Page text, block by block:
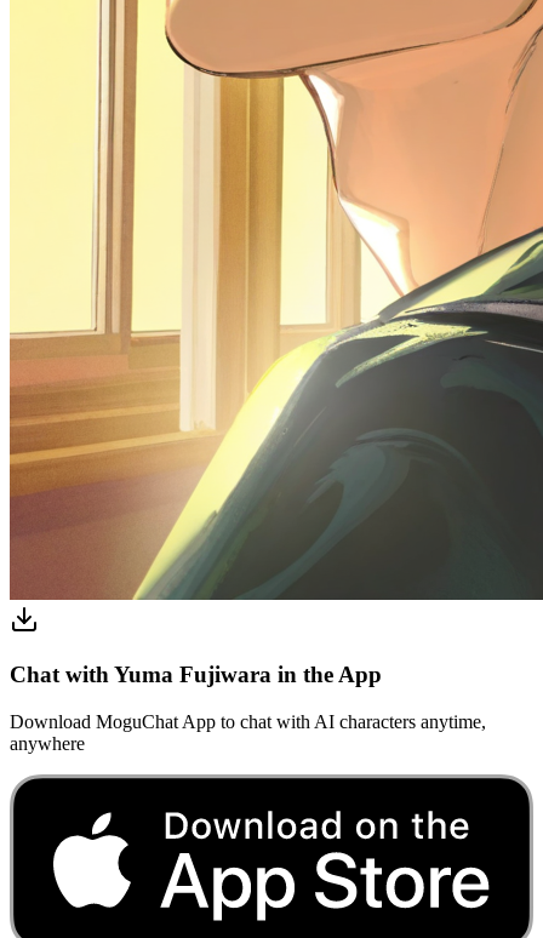
Chat with Yuma Fujiwara in the App
Download MoguChat App to chat with AI characters anytime,
anywhere